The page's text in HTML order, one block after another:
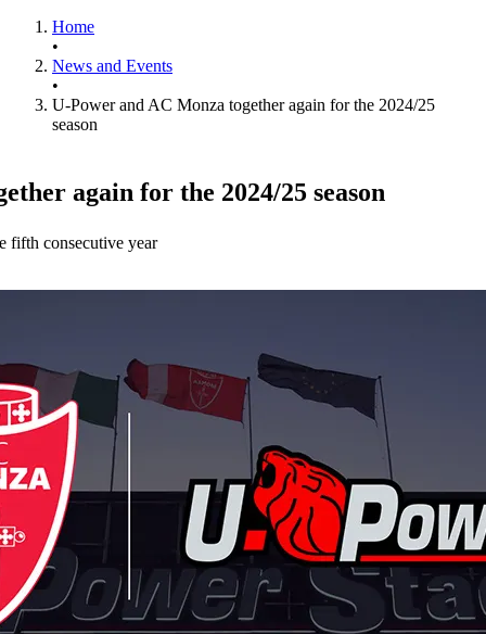
Home
•
News and Events
•
U-Power and AC Monza together again for the 2024/25
season
again for the 2024/25 season
fifth consecutive year